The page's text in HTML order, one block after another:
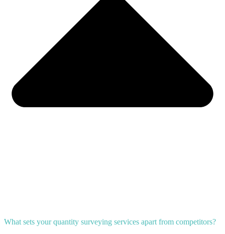
What sets your quantity surveying services apart from competitors?